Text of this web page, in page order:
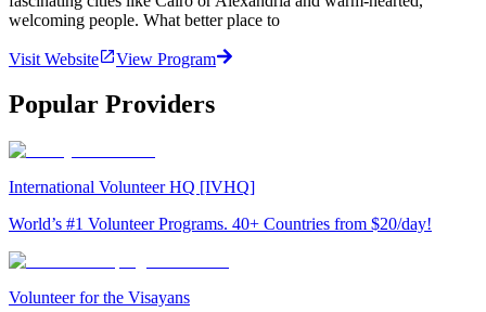
welcoming people. What better place to
Visit Website View Program
Popular Providers
International Volunteer HQ [IVHQ]
World’s #1 Volunteer Programs. 40+ Countries from $20/day!
Volunteer for the Visayans